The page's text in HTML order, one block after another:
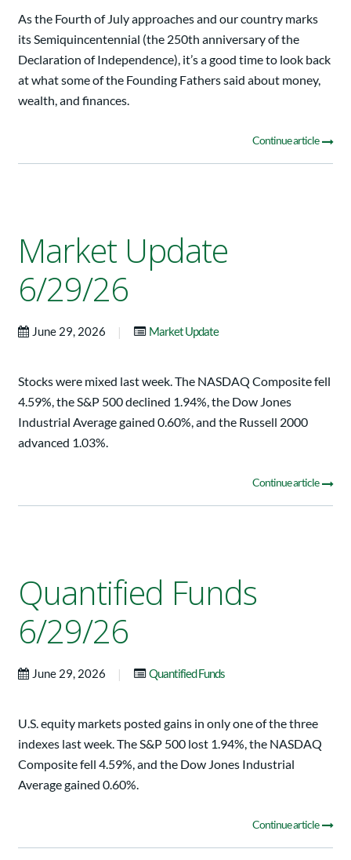
As the Fourth of July approaches and our country marks
its Semiquincentennial (the 250th anniversary of the
Declaration of Independence), it’s a good time to look back
at what some of the Founding Fathers said about money,
wealth, and finances.
Continue article
Market Update
6/29/26
June 29, 2026 | Market Update
Stocks were mixed last week. The NASDAQ Composite fell
4.59%, the S&P 500 declined 1.94%, the Dow Jones
Industrial Average gained 0.60%, and the Russell 2000
advanced 1.03%.
Continue article
Quantified Funds
6/29/26
June 29, 2026 | Quantified Funds
U.S. equity markets posted gains in only one of the three
indexes last week. The S&P 500 lost 1.94%, the NASDAQ
Composite fell 4.59%, and the Dow Jones Industrial
Average gained 0.60%.
Continue article